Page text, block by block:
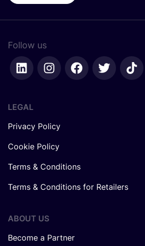
Follow us
LEGAL
Privacy Policy
Cookie Policy
Terms & Conditions
Terms & Conditions for Retailers
ABOUT US
Become a Partner